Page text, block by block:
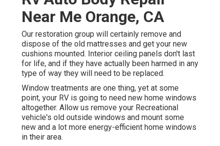
Near Me Orange, CA
Our restoration group will certainly remove and
dispose of the old mattresses and get your new
cushions mounted. Interior ceiling panels don't last
for life, and if they have actually been harmed in any
type of way they will need to be replaced.
Window treatments are one thing, yet at some
point, your RV is going to need new home windows
altogether. Allow us remove your Recreational
vehicle's old outside windows and mount some
new and a lot more energy-efficient home windows
in their area.